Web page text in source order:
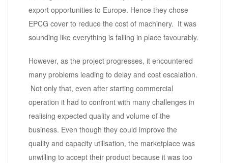
export opportunities to Europe. Hence they chose
EPCG cover to reduce the cost of machinery. It was
sounding like everything is falling in place favourably.
However, as the project progresses, it encountered
many problems leading to delay and cost escalation.
Not only that, even after starting commercial
operation it had to confront with many challenges in
realising expected quality and volume of the
business. Even though they could improve the
quality and capacity utilisation, the marketplace was
unwilling to accept their product because it was too